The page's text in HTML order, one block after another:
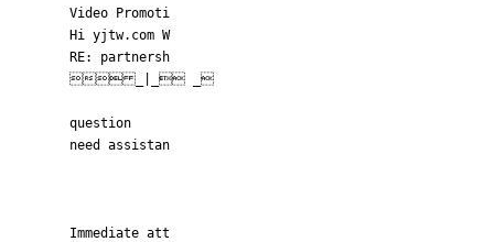
Video Promoti
Hi yjtw.com W
RE: partnersh
 _|_ _
question
need assistan
Immediate att